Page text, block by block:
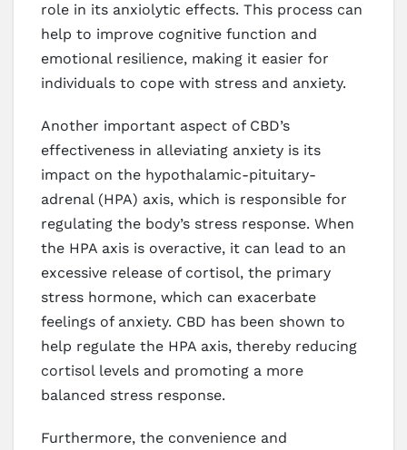
role in its anxiolytic effects. This process can
help to improve cognitive function and
emotional resilience, making it easier for
individuals to cope with stress and anxiety.
Another important aspect of CBD’s
effectiveness in alleviating anxiety is its
impact on the hypothalamic-pituitary-
adrenal (HPA) axis, which is responsible for
regulating the body’s stress response. When
the HPA axis is overactive, it can lead to an
excessive release of cortisol, the primary
stress hormone, which can exacerbate
feelings of anxiety. CBD has been shown to
help regulate the HPA axis, thereby reducing
cortisol levels and promoting a more
balanced stress response.
Furthermore, the convenience and